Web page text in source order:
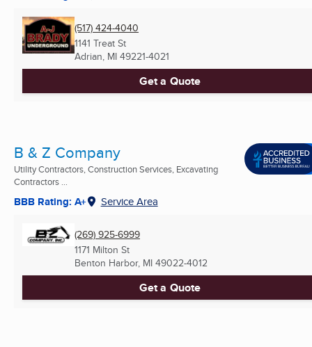
(517) 424-4040
1141 Treat St
Adrian, MI 49221-4021
Get a Quote
B & Z Company
Utility Contractors, Construction Services, Excavating
Contractors ...
BBB Rating: A+ Service Area
(269) 925-6999
1171 Milton St
Benton Harbor, MI 49022-4012
Get a Quote